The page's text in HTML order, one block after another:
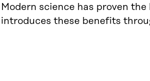
Modern science has proven
introduces these benefits